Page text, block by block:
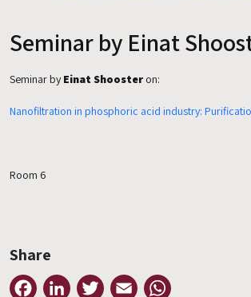
Industrial Affiliates
Contact Us
Seminar by Einat
Seminar by Einat Shooster on:
Nanofiltration in phosphoric acid industry:
Room 6
Share
FacebookLinkedInTwitter Email